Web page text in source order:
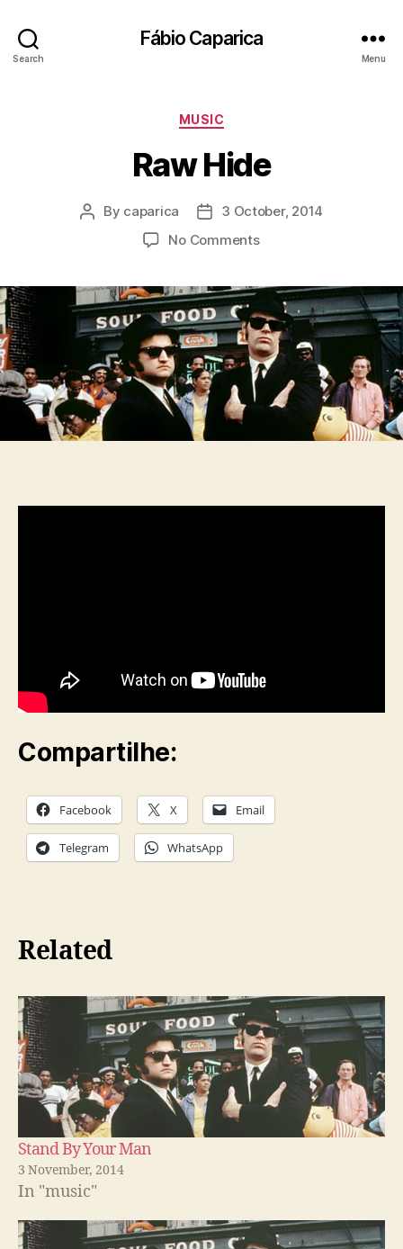
Search
Fábio Caparica
Menu
Categories
MUSIC
Raw Hide
Post
By caparica
Post3 October, 2014
No Commentson
Compartilhe:
Facebook X Email
Telegram WhatsApp
Related
Stand By Your Man
3 November, 2014
In "music"